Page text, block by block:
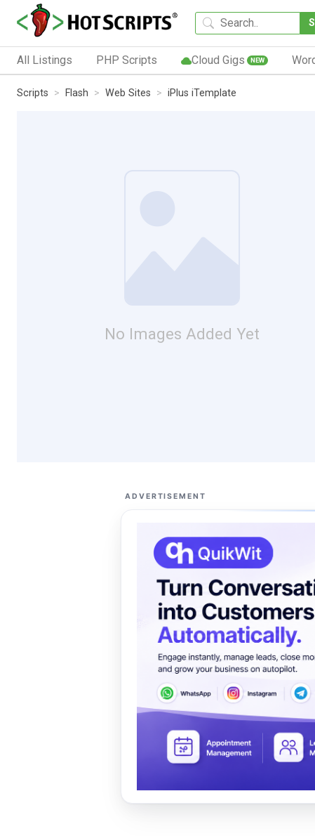
All Listings PHP Scripts Cloud Gigs NEW
Scripts Flash Web Sites iPlus iTemplate
No Images Added Yet
ADVERTISEMENT